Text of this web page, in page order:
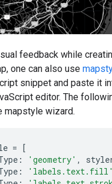
feedback while
one can also use
snippet and paste it
editor. The
mapstyle wizard.
=
[
: 'geometry' ,
: 'labels.text.fill'